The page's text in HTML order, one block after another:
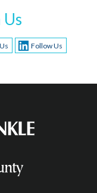
Follow Us